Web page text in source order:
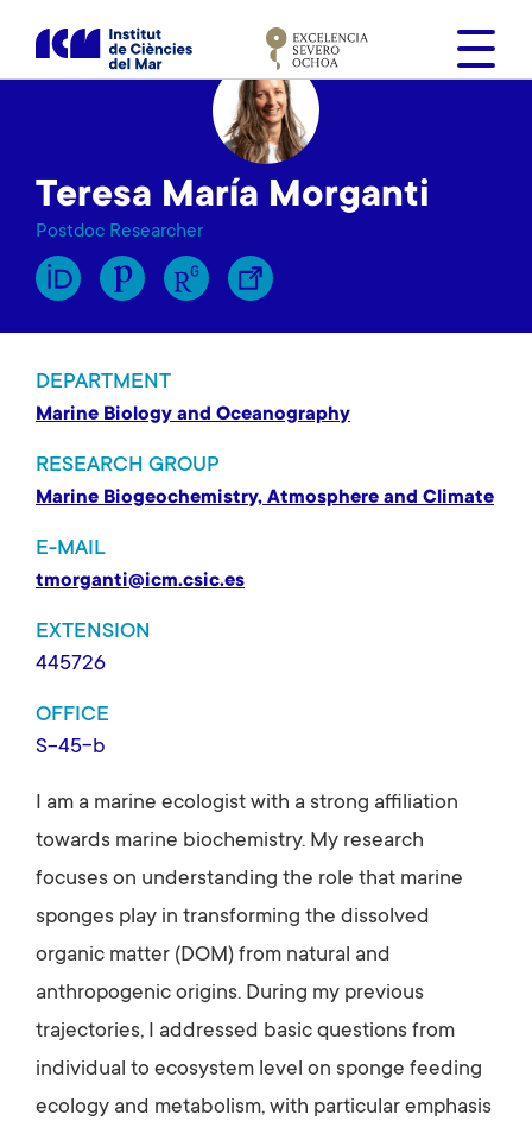
i
Teresa María Morganti
Postdoc Researcher
DEPARTMENT
Marine Biology and Oceanography
RESEARCH GROUP
Marine Biogeochemistry, Atmosphere and Climate
E-MAIL
tmorganti@icm.csic.es
EXTENSION
445726
OFFICE
S-45-b
I am a marine ecologist with a strong affiliation
towards marine biochemistry. My research
focuses on understanding the role that marine
sponges play in transforming the dissolved
organic matter (DOM) from natural and
anthropogenic origins. During my previous
trajectories, I addressed basic questions from
individual to ecosystem level on sponge feeding
ecology and metabolism, with particular emphasis